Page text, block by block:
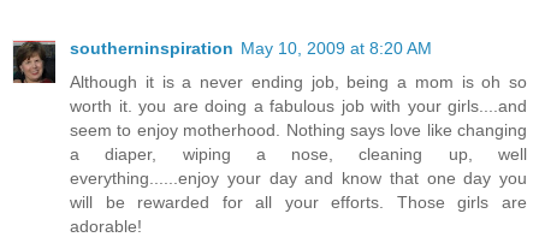
southerninspiration May 10, 2009 at 8:20 AM
Although it is a never ending job, being a mom is oh so
worth it. you are doing a fabulous job with your girls....and
seem to enjoy motherhood. Nothing says love like changing
a diaper, wiping a nose, cleaning up, well
everything......enjoy your day and know that one day you
will be rewarded for all your efforts. Those girls are
adorable!